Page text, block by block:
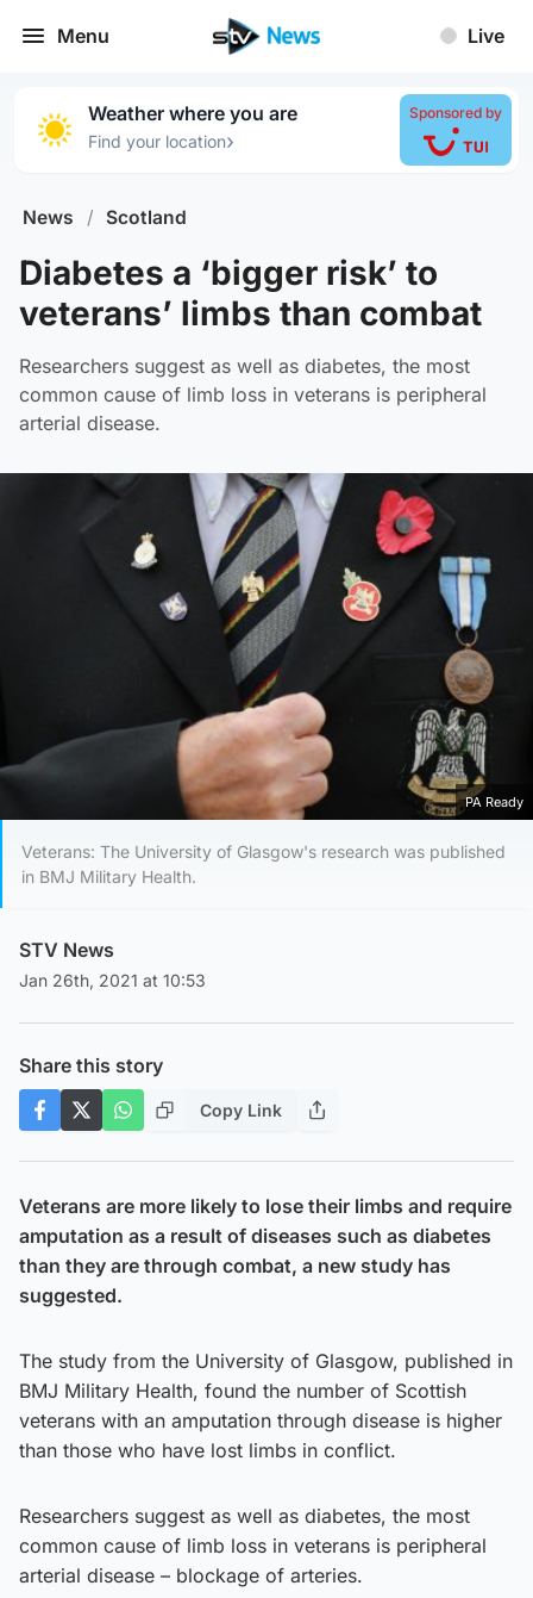
Menu Live
Weather where you are
Find your location›
Sponsored by
News / Scotland
Diabetes a ‘bigger risk’ to
veterans’ limbs than combat
Researchers suggest as well as diabetes, the most
common cause of limb loss in veterans is peripheral
arterial disease.
PA Ready
Veterans: The University of Glasgow's research was published
in BMJ Military Health.
STV News
Jan 26th, 2021 at 10:53
Share this story
Copy Link
Veterans are more likely to lose their limbs and require
amputation as a result of diseases such as diabetes
than they are through combat, a new study has
suggested.
The study from the University of Glasgow, published in
BMJ Military Health, found the number of Scottish
veterans with an amputation through disease is higher
than those who have lost limbs in conflict.
Researchers suggest as well as diabetes, the most
common cause of limb loss in veterans is peripheral
arterial disease – blockage of arteries.